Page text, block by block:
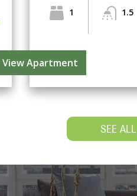
1 1.5
View Apartment
SEE